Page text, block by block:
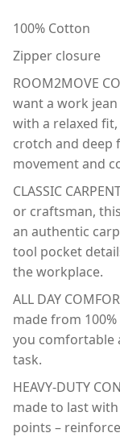
100% Cotton
Zipper closure
ROOM2MOVE
want a work
with a relaxed
crotch and deep
movement and
CLASSIC
or craftsman,
an authentic
tool pocket
the workplace.
ALL DAY
made from
you comfortable
task.
HEAVY-DUTY
made to last
points –